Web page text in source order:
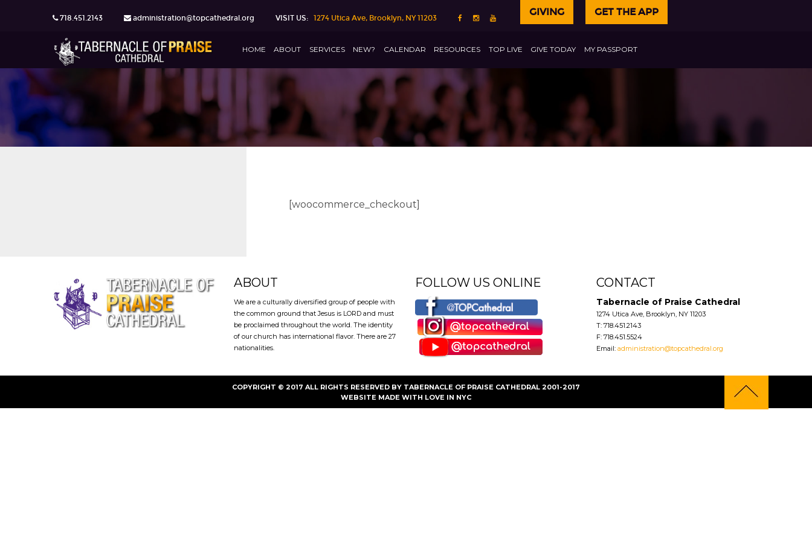
718.451.2143 administration@topcathedral.org VISIT US: 1274 Utica Ave, Brooklyn, NY 11203
GIVING GET THE APP
HOME ABOUT SERVICES NEW? CALENDAR RESOURCES TOP LIVE GIVE TODAY MY PASSPORT
[woocommerce_checkout]
ABOUT
We are a culturally diversified group of people with
the common ground that Jesus is LORD and must
be proclaimed throughout the world. The identity
of our church has international flavor. There are 27
nationalities.
FOLLOW US ONLINE CONTACT
Tabernacle of Praise Cathedral
1274 Utica Ave, Brooklyn, NY 11203
T: 718.451.2143
F: 718.451.5524
Email: administration@topcathedral.org
COPYRIGHT © 2017 ALL RIGHTS RESERVED BY TABERNACLE OF PRAISE CATHEDRAL 2001-2017
WEBSITE MADE WITH LOVE IN NYC